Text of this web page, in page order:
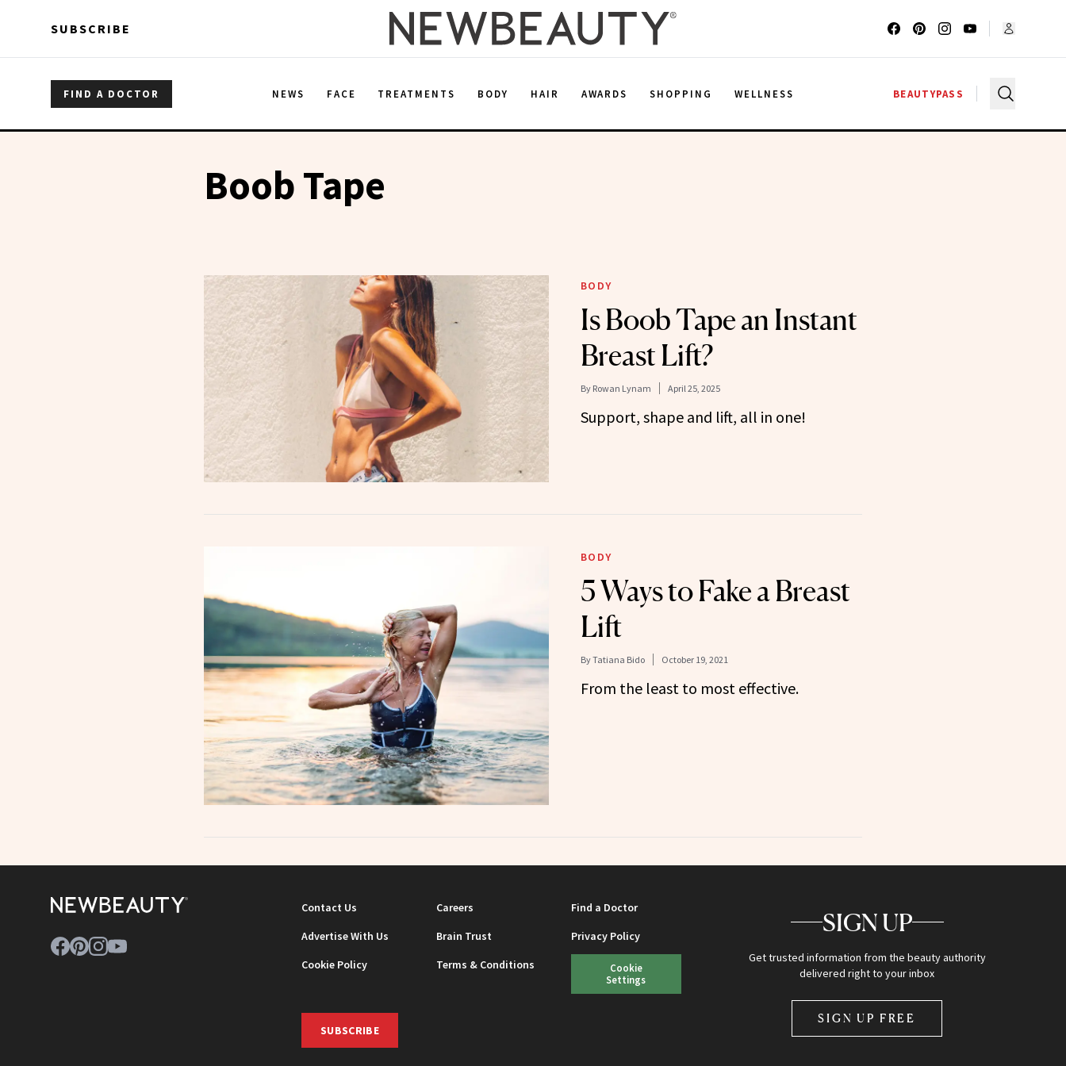
SUBSCRIBE
FIND A DOCTOR NEWS FACE TREATMENTS BODY HAIR AWARDS SHOPPING WELLNESS BEAUTYPASS
Boob Tape
BODY
Is Boob Tape an Instant
Breast Lift?
By Rowan Lynam April 25, 2025
Support, shape and lift, all in one!
BODY
5 Ways to Fake a Breast
Lift
ByTatiana Bido October 19, 2021
From the least to most effective.
Contact Us Careers
Find a Doctor
Advertise With Us
Brain Trust
Privacy Policy
Cookie Policy
Terms & Conditions
Cookie
Settings
SUBSCRIBE
SIGN UP
Get trusted information from the beauty authority
delivered right to your inbox
SIGN UP FREE